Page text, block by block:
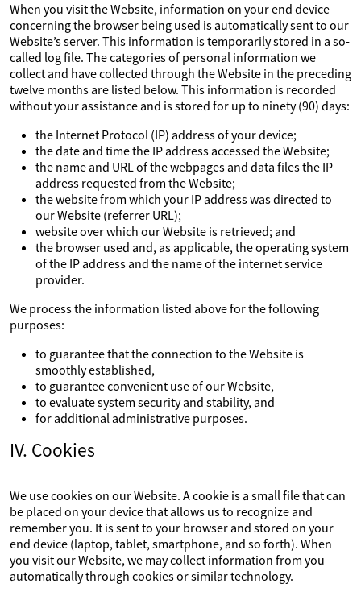
When you visit the Website, information on your end device
concerning the browser being used is automatically sent to our
Website’s server. This information is temporarily stored in a so-
called log file. The categories of personal information we
collect and have collected through the Website in the preceding
twelve months are listed below. This information is recorded
without your assistance and is stored for up to ninety (90) days:
the Internet Protocol (IP) address of your device;
the date and time the IP address accessed the Website;
the name and URL of the webpages and data files the IP
address requested from the Website;
the website from which your IP address was directed to
our Website (referrer URL);
website over which our Website is retrieved; and
the browser used and, as applicable, the operating system
of the IP address and the name of the internet service
provider.
We process the information listed above for the following
purposes:
to guarantee that the connection to the Website is
smoothly established,
to guarantee convenient use of our Website,
to evaluate system security and stability, and
for additional administrative purposes.
IV. Cookies
We use cookies on our Website. A cookie is a small file that can
be placed on your device that allows us to recognize and
remember you. It is sent to your browser and stored on your
end device (laptop, tablet, smartphone, and so forth). When
you visit our Website, we may collect information from you
automatically through cookies or similar technology.